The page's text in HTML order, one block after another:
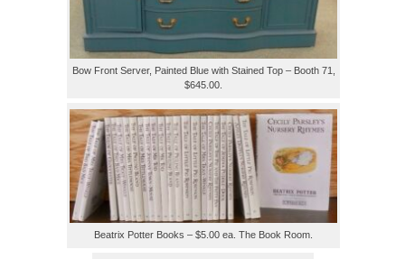
Bow Front Server, Painted Blue with Stained Top – Booth 71,
$645.00.
Beatrix Potter Books – $5.00 ea. The Book Room.